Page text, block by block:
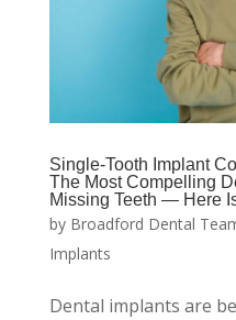
Single-Tooth Implant
The Most Compelling
Missing Teeth — Here
by Broadford Dental
Implants
Dental implants are